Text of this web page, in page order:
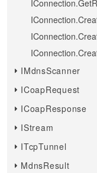
IMdnsScanner
ICoapRequest
ICoapResponse
IStream
ITcpTunnel
MdnsResult